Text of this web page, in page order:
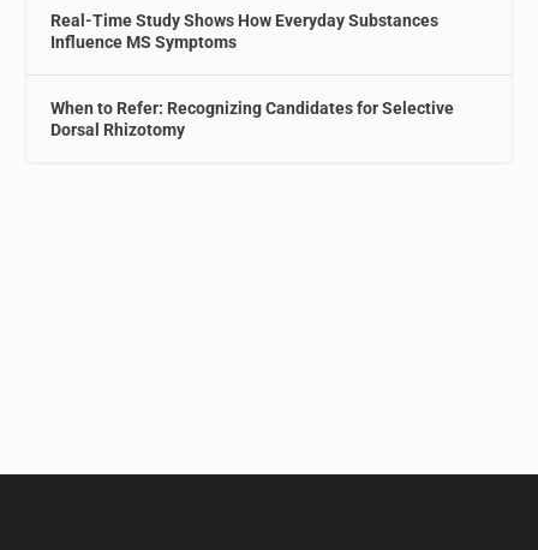
Real-Time Study Shows How Everyday Substances
Influence MS Symptoms
When to Refer: Recognizing Candidates for Selective
Dorsal Rhizotomy